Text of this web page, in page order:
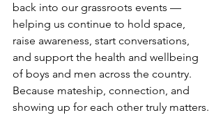
back into our grassroots events —
helping us continue to hold space,
raise awareness, start conversations,
and support the health and wellbeing
of boys and men across the country.
Because mateship, connection, and
showing up for each other truly matters.